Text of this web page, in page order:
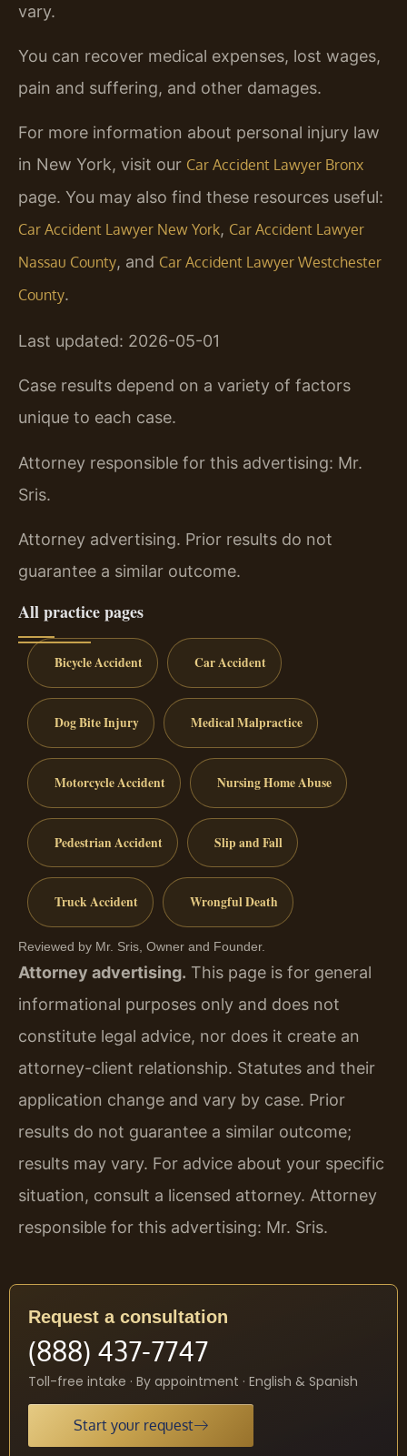
vary.
You can recover medical expenses, lost wages,
pain and suffering, and other damages.
For more information about personal injury law
in New York, visit our Car Accident Lawyer Bronx
page. You may also find these resources useful:
Car Accident Lawyer New York, Car Accident Lawyer
Nassau County, and Car Accident Lawyer Westchester
County.
Last updated: 2026-05-01
Case results depend on a variety of factors
unique to each case.
Attorney responsible for this advertising: Mr.
Sris.
Attorney advertising. Prior results do not
guarantee a similar outcome.
All practice pages
Bicycle Accident Car Accident
Dog Bite Injury Medical Malpractice
Motorcycle Accident Nursing Home Abuse
Pedestrian Accident Slip and Fall
Truck Accident Wrongful Death
Reviewed by Mr. Sris, Owner and Founder.
Attorney advertising. This page is for general
informational purposes only and does not
constitute legal advice, nor does it create an
attorney-client relationship. Statutes and their
application change and vary by case. Prior
results do not guarantee a similar outcome;
results may vary. For advice about your specific
situation, consult a licensed attorney. Attorney
responsible for this advertising: Mr. Sris.
Request a consultation
(888) 437-7747
Toll-free intake · By appointment · English & Spanish
Start your request